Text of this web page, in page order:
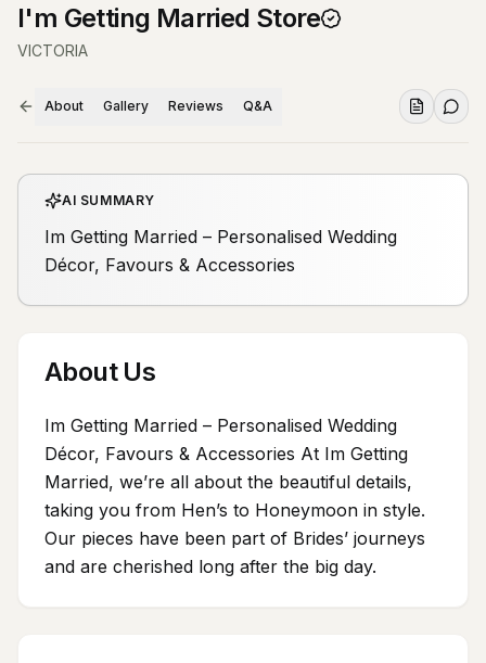
I'm Getting Married Store
VICTORIA
About Gallery Reviews Q&A
AI SUMMARY
Im Getting Married – Personalised Wedding
Décor, Favours & Accessories
About Us
Im Getting Married – Personalised Wedding
Décor, Favours & Accessories At Im Getting
Married, we’re all about the beautiful details,
taking you from Hen’s to Honeymoon in style.
Our pieces have been part of Brides’ journeys
and are cherished long after the big day.